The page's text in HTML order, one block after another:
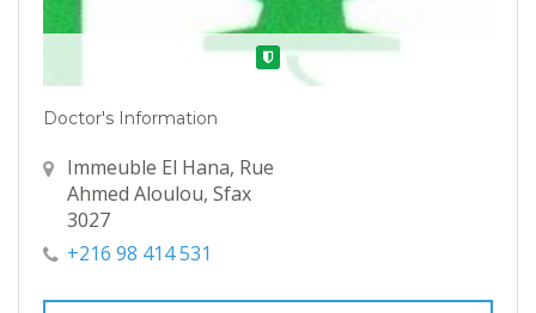
Verified
Doctor's Information
Immeuble El Hana, Rue
Ahmed Aloulou, Sfax
3027
+216 98 414 531